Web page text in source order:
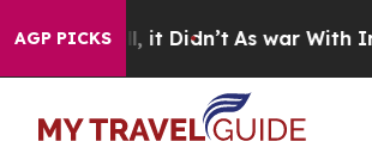
AGP PICKS
Well, it Didn’t As war With Iran